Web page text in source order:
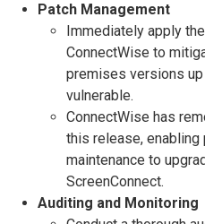
Patch Management
Immediately apply the
ConnectWise to
premises versions up
vulnerable.
ConnectWise has
this release,
maintenance to
ScreenConnect.
Auditing and Monitoring